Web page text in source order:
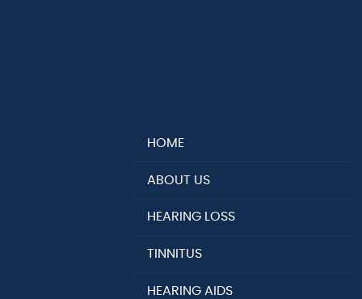
HOME
ABOUT US
HEARING LOSS
TINNITUS
HEARING AIDS